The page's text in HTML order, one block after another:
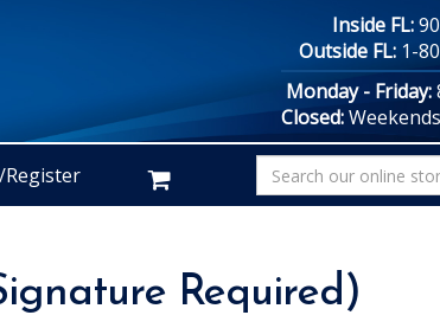
Inside FL:
Outside FL: 1-
Monday - Friday:
Closed:
Required)